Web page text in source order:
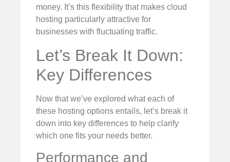
money. It’s this flexibility that makes cloud
hosting particularly attractive for
businesses with fluctuating traffic.
Let’s Break It Down:
Key Differences
Now that we’ve explored what each of
these hosting options entails, let’s break it
down into key differences to help clarify
which one fits your needs better.
Performance and